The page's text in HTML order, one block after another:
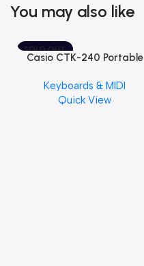
You may also like
SOLD OUT
Casio CTK-240 Portable
Keyboards & MIDI
Quick View